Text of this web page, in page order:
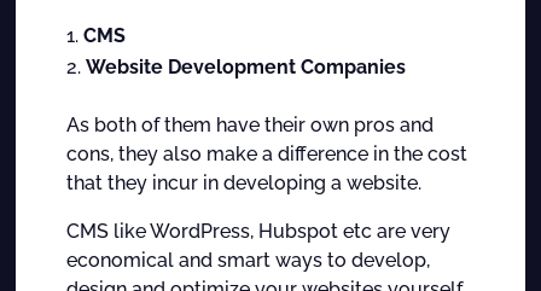
CMS
Website Development Companies
As both of them have their own pros and
cons, they also make a difference in the cost
that they incur in developing a website.
CMS like WordPress, Hubspot etc are very
economical and smart ways to develop,